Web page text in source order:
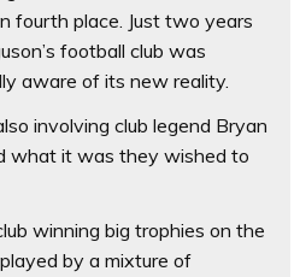
fourth place. Just two years
football club was
aware of its new reality.
involving club legend Bryan
what it was they wished to
winning big trophies on the
by a mixture of